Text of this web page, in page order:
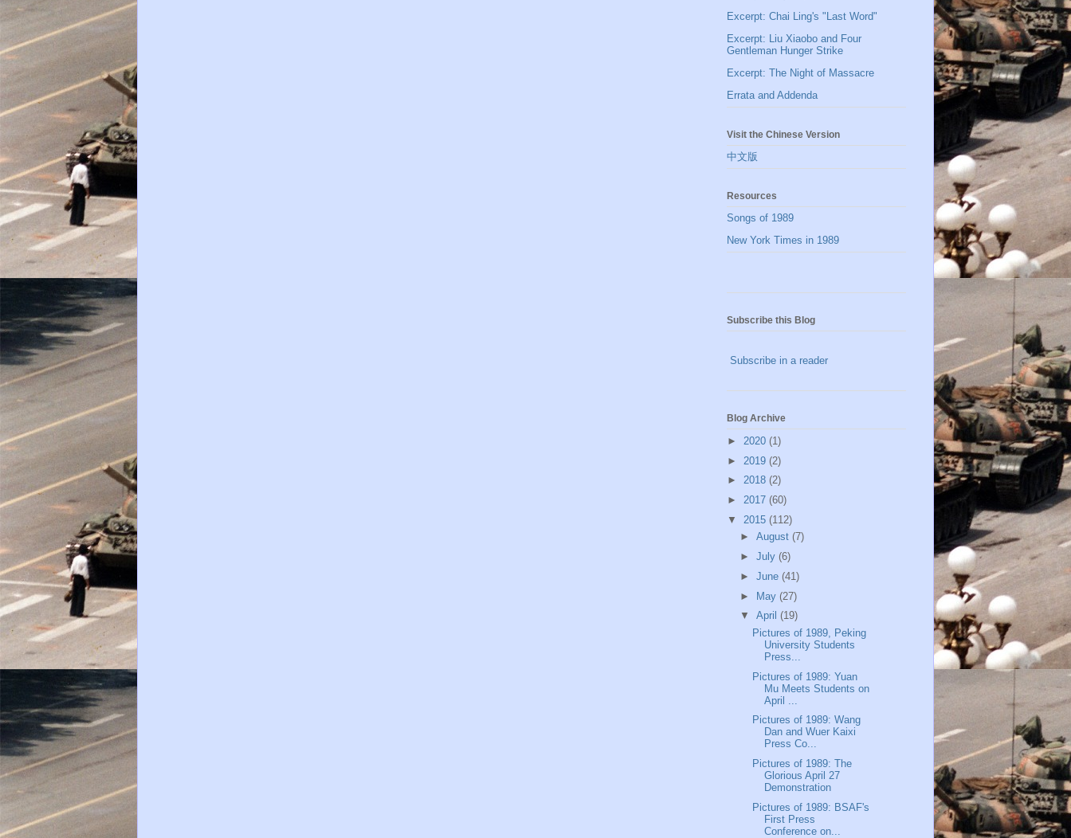
Excerpt: Chai Ling's "Last Word"
Excerpt: Liu Xiaobo and Four
Gentleman Hunger Strike
Excerpt: The Night of Massacre
Errata and Addenda
Visit the Chinese Version
中文版
Resources
Songs of 1989
New York Times in 1989
Subscribe this Blog
Subscribe in a reader
Blog Archive
► 2020 (1)
► 2019 (2)
► 2018 (2)
► 2017 (60)
▼ 2015 (112)
► August (7)
► July (6)
► June (41)
► May (27)
▼ April (19)
Pictures of 1989, Peking
University Students
Press...
Pictures of 1989: Yuan
Mu Meets Students on
April ...
Pictures of 1989: Wang
Dan and Wuer Kaixi
Press Co...
Pictures of 1989: The
Glorious April 27
Demonstration
Pictures of 1989: BSAF's
First Press
Conference on...